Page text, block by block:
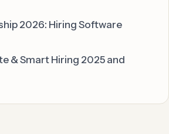
2026: Hiring Software
& Smart Hiring 2025 and